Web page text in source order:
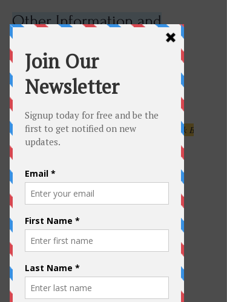
Other Information and
Links
LBI Foodies
Click for the Army Corp of Engineers NJ Back Bays Study
June 14, 2017
To get the latest info on
Events
For up to date info on activities,
events, businesses,
shops...everything in Beach Haven
Click Here